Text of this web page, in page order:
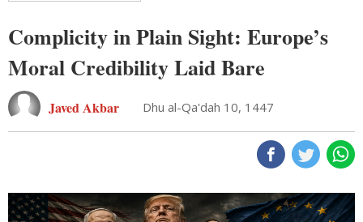
Page
Complicity in Plain Sight: Europe’s
Moral Credibility Laid Bare
Javed Akbar Dhu al-Qa'dah 10, 1447